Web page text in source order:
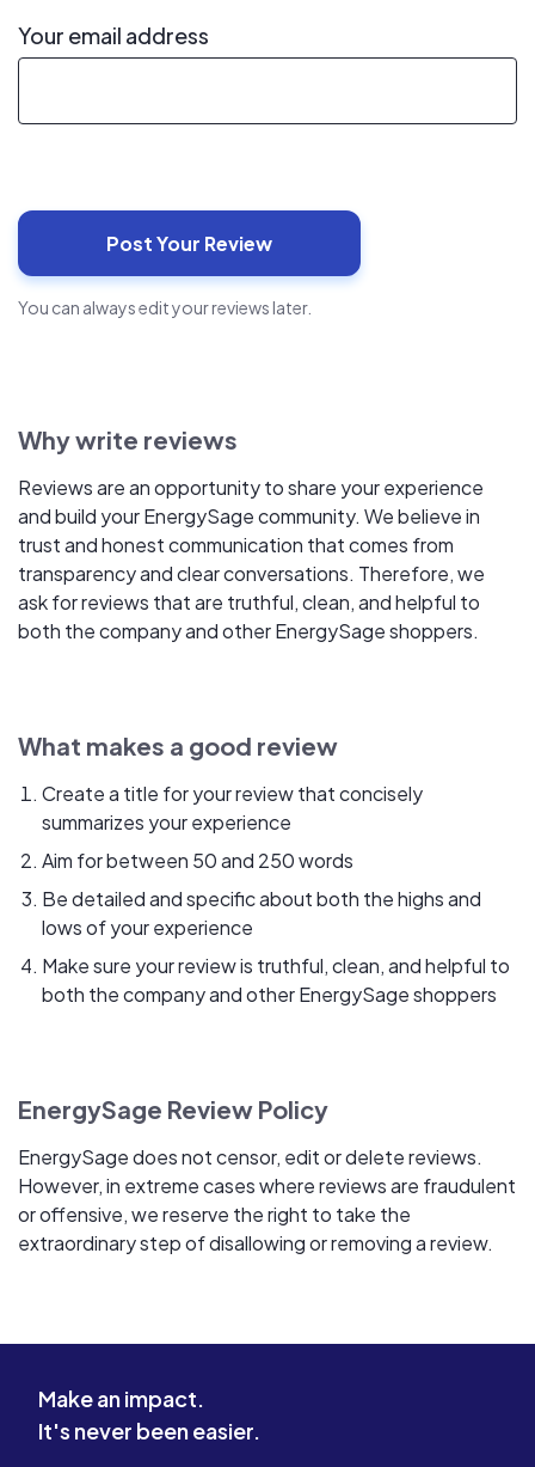
Your email address
You can always edit your reviews later.
Why write reviews
Reviews are an opportunity to share your experience
and build your EnergySage community. We believe in
trust and honest communication that comes from
transparency and clear conversations. Therefore, we
ask for reviews that are truthful, clean, and helpful to
both the company and other EnergySage shoppers.
What makes a good review
Create a title for your review that concisely
summarizes your experience
Aim for between 50 and 250 words
Be detailed and specific about both the highs and
lows of your experience
Make sure your review is truthful, clean, and helpful to
both the company and other EnergySage shoppers
EnergySage Review Policy
EnergySage does not censor, edit or delete reviews.
However, in extreme cases where reviews are fraudulent
or offensive, we reserve the right to take the
extraordinary step of disallowing or removing a review.
Make an impact.
It's never been easier.